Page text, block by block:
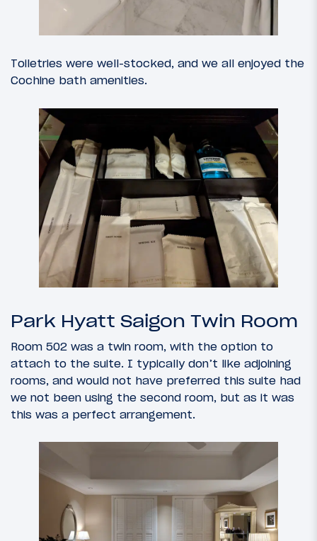
Toiletries were well-stocked, and we all enjoyed the
Cochine bath amenities.
Park Hyatt Saigon Twin Room
Room 502 was a twin room, with the option to
attach to the suite. I typically don’t like adjoining
rooms, and would not have preferred this suite had
we not been using the second room, but as it was
this was a perfect arrangement.